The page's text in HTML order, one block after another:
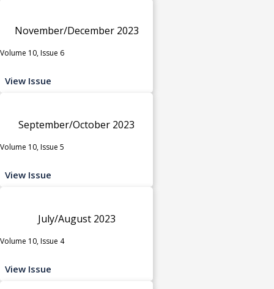
November/December 2023
Volume 10, Issue 6
View Issue
September/October 2023
Volume 10, Issue 5
View Issue
July/August 2023
Volume 10, Issue 4
View Issue